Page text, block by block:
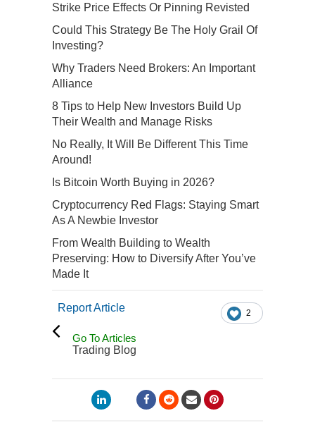
Strike Price Effects Or Pinning Revisted
Could This Strategy Be The Holy Grail Of
Investing?
Why Traders Need Brokers: An Important
Alliance
8 Tips to Help New Investors Build Up
Their Wealth and Manage Risks
No Really, It Will Be Different This Time
Around!
Is Bitcoin Worth Buying in 2026?
Cryptocurrency Red Flags: Staying Smart
As A Newbie Investor
From Wealth Building to Wealth
Preserving: How to Diversify After You’ve
Made It
2
Report Article
Go To Articles
Trading Blog